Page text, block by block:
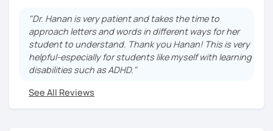
+16 years of experience in teaching Arabic
🎉 Certified to teach from Alexandria University.
🎉 Graduated from the Faculty of Education
a foreign language
"Dr. Hanan is very patient and takes the time to
approach letters and words in different ways for her
student to understand. Thank you Hanan! This is very
helpful-especially for students like myself with learning
disabilities such as ADHD."
See All Reviews